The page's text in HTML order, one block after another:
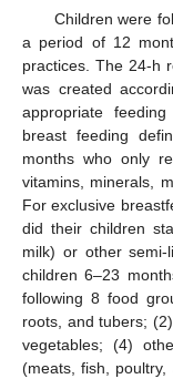
Children were
a period of 12
practices. The 24-h
was created
appropriate
breast feeding
months who only
vitamins, minerals,
For exclusive
did their children
milk) or other semi-
children 6–23
following 8 food
roots, and tubers;
vegetables; (4)
(meats, fish,